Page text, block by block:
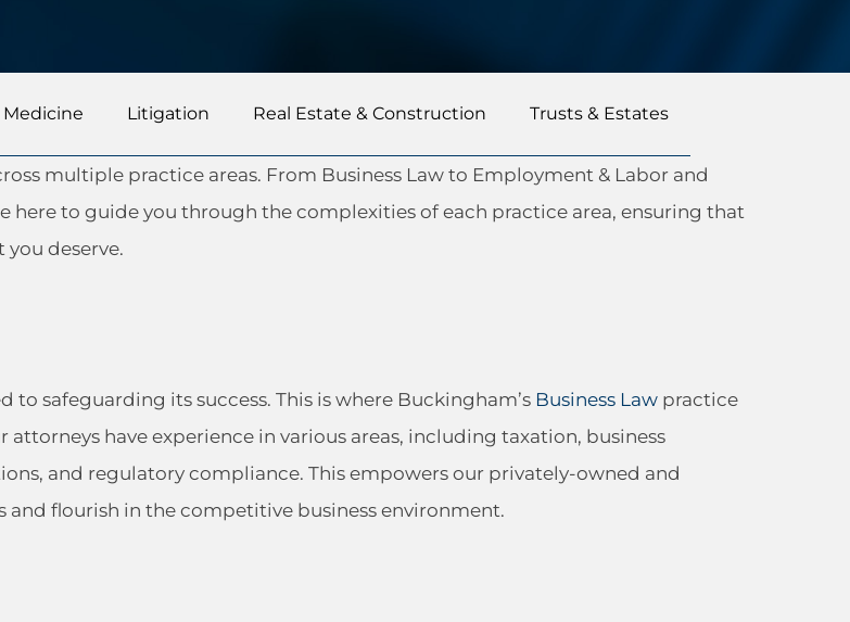
Litigation Real Estate & Construction Trusts & Estates
multiple practice areas. From Business Law to Employment & Labor and
here to guide you through the complexities of each practice area, ensuring that
deserve.
safeguarding its success. This is where Buckingham’s Business Law practice
have experience in various areas, including taxation, business
and regulatory compliance. This empowers our privately-owned and
flourish in the competitive business environment.